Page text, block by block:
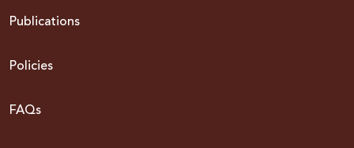
Publications
Policies
FAQs